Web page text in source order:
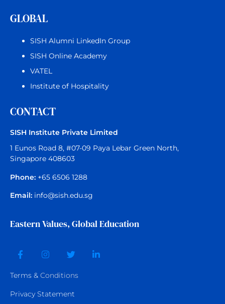
GLOBAL
SISH Alumni LinkedIn Group
SISH Online Academy
VATEL
Institute of Hospitality
CONTACT
SISH Institute Private Limited
1 Eunos Road 8, #07-09 Paya Lebar Green North,
Singapore 408603
Phone: +65 6506 1288
Email: info@sish.edu.sg
Eastern Values, Global Education
Terms & Conditions
Privacy Statement